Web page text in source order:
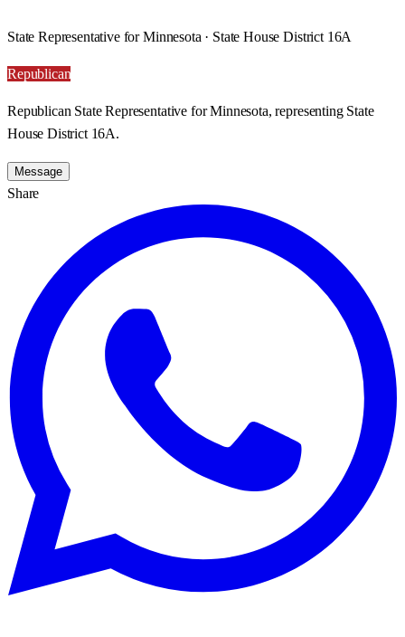
State Representative for Minnesota · State House District 16A
Republican
Republican State Representative for Minnesota, representing State
House District 16A.
Message
Share